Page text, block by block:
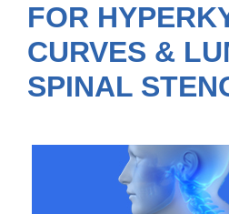
FOR
CURVES &
SPINAL